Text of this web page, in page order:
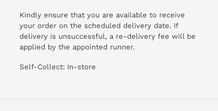
Kindly ensure that you are available to receive
your order on the scheduled delivery date. If
delivery is unsuccessful, a re-delivery fee will be
applied by the appointed runner.
Self-Collect: In-store